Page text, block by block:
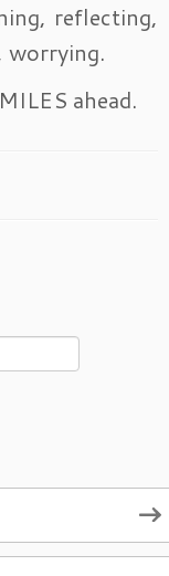
reflecting,
worrying.
ahead.